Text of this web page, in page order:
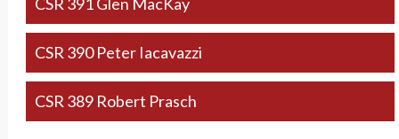
CSR 390 Peter Iacavazzi
CSR 389 Robert Prasch